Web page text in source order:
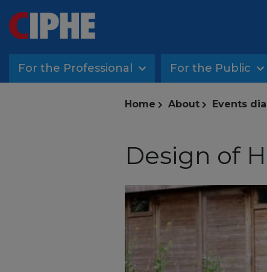
For the Professional For the Public
Home About Events
Design of